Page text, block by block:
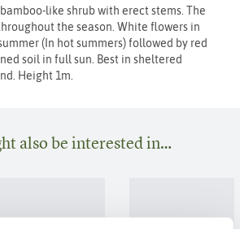
like shrub with erect stems. The
the season. White flowers in
(In hot summers) followed by red
soil in full sun. Best in sheltered
Height 1m.
also be interested in…